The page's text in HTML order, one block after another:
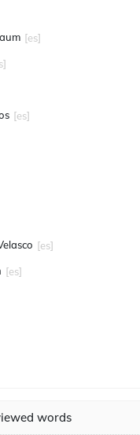
[es]
[es]
[es]
[es]
words